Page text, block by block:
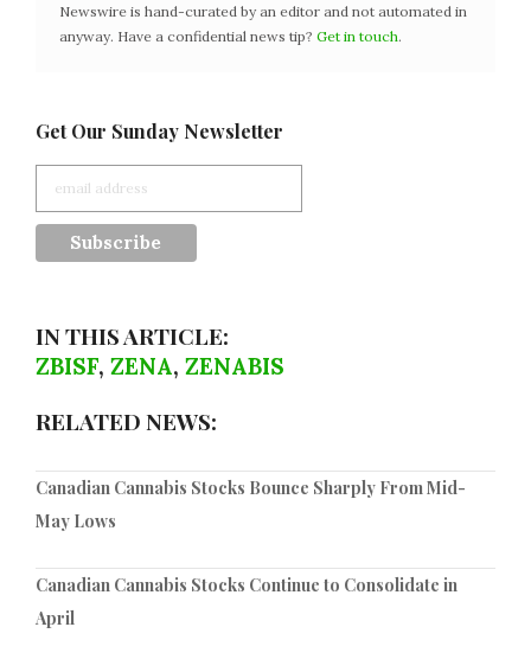
Newswire is hand-curated by an editor and not automated in
anyway. Have a confidential news tip? Get in touch.
Get Our Sunday Newsletter
IN THIS ARTICLE:
ZBISF, ZENA, ZENABIS
RELATED NEWS:
Canadian Cannabis Stocks Bounce Sharply From Mid-
May Lows
Canadian Cannabis Stocks Continue to Consolidate in
April